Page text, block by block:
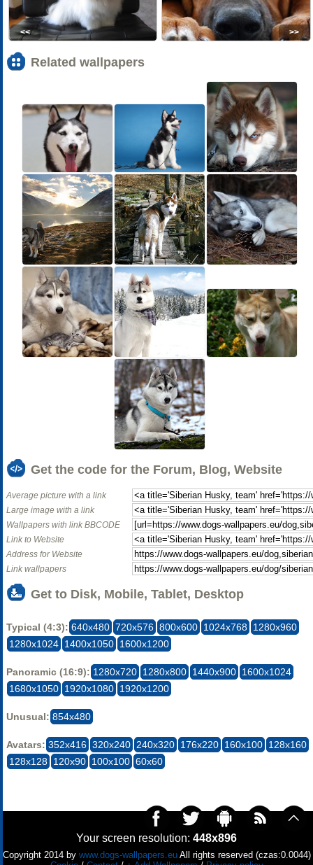
<< >>
Related wallpapers
Get the code for the Forum, Blog, Website
Average picture with a link
Large image with a link
Wallpapers with link BBCODE
Link to Website
Address for Website
Link wallpapers
Get to Disk, Mobile, Tablet, Desktop
Typical (4:3): 640x480 720x576 800x600 1024x768 1280x960
1280x1024 1400x1050 1600x1200
Panoramic (16:9): 1280x720 1280x800 1440x900 1600x1024
1680x1050 1920x1080 1920x1200
Unusual: 854x480
Avatars: 352x416 320x240 240x320 176x220 160x100 128x160
128x128 120x90 100x100 60x60
Your screen resolution: 448x896
Copyright 2014 by www.dogs-wallpapers.euAll rights reserved (czas:0.0044)